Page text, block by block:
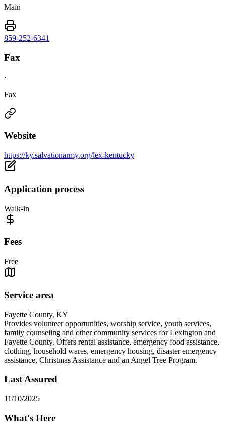
Main
859-252-6341
Fax
·
Fax
Website
https://ky.salvationarmy.org/lex-kentucky
Application process
Walk-in
Fees
Free
Service area
Fayette County, KY
Provides volunteer opportunities, worship service, youth services,
family counseling and other community services for Lexington and
Fayette County. Offers rental assistance, emergency food assistance,
clothing, household wares, emergency housing, disaster emergency
assistance, Christmas Assistance and an Angel Tree Program.
Last Assured
11/10/2025
What's Here